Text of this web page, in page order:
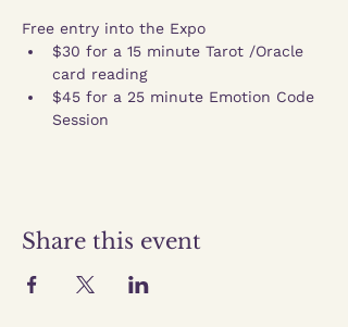
Free entry into the Expo
$30 for a 15 minute Tarot /Oracle
card reading
$45 for a 25 minute Emotion Code
Session
Share this event